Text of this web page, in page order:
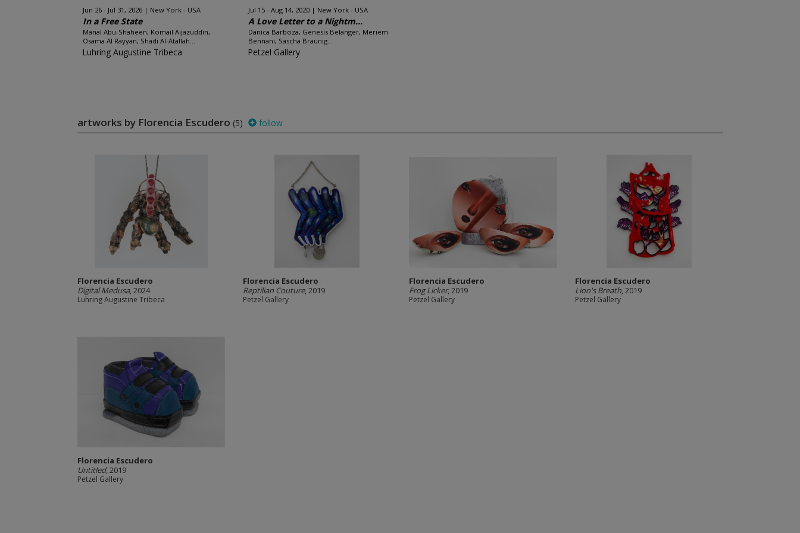
Jun 26 - Jul 31, 2026 New York - USA
In a Free State
Manal Abu-Shaheen, Komail Aijazuddin,
Osama Al Rayyan, Shadi Al-Atallah...
Luhring Augustine Tribeca
Jul 15 - Aug 14, 2020 New York - USA
A Love Letter to a Nightm...
Danica Barboza, Genesis Belanger, Meriem
Bennani, Sascha Braunig...
Petzel Gallery
artworks by Florencia Escudero (5) follow
Florencia Escudero
Digital Medusa, 2024
Luhring Augustine Tribeca
Florencia Escudero
Reptilian Couture, 2019
Petzel Gallery
Florencia Escudero
Frog Licker, 2019
Petzel Gallery
Florencia Escudero
Lion's Breath, 2019
Petzel Gallery
Florencia Escudero
Untitled, 2019
Petzel Gallery